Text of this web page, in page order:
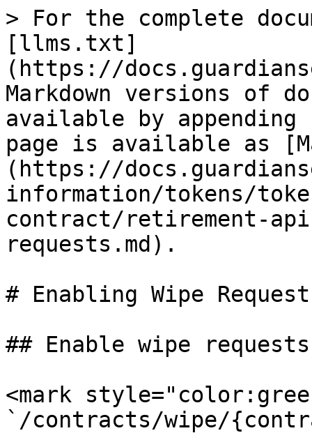
> For the complete
[llms.txt]
(https://
Markdown versions of
available by
page is available as
(https://
information/tokens/
contract/retirement-
requests.md).
# Enabling Wipe
## Enable wipe
<mark
`/contracts/wipe/